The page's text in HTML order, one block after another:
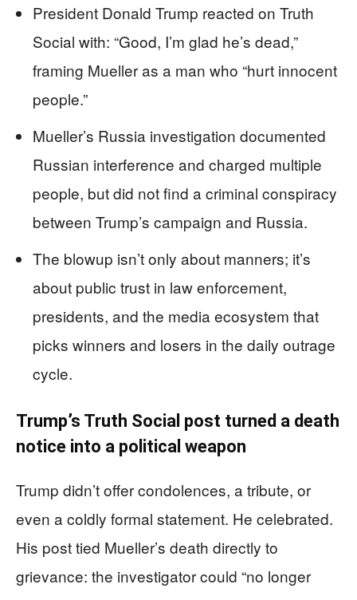
President Donald Trump reacted on Truth
Social with: “Good, I’m glad he’s dead,”
framing Mueller as a man who “hurt innocent
people.”
Mueller’s Russia investigation documented
Russian interference and charged multiple
people, but did not find a criminal conspiracy
between Trump’s campaign and Russia.
The blowup isn’t only about manners; it’s
about public trust in law enforcement,
presidents, and the media ecosystem that
picks winners and losers in the daily outrage
cycle.
Trump’s Truth Social post turned a death
notice into a political weapon
Trump didn’t offer condolences, a tribute, or
even a coldly formal statement. He celebrated.
His post tied Mueller’s death directly to
grievance: the investigator could “no longer